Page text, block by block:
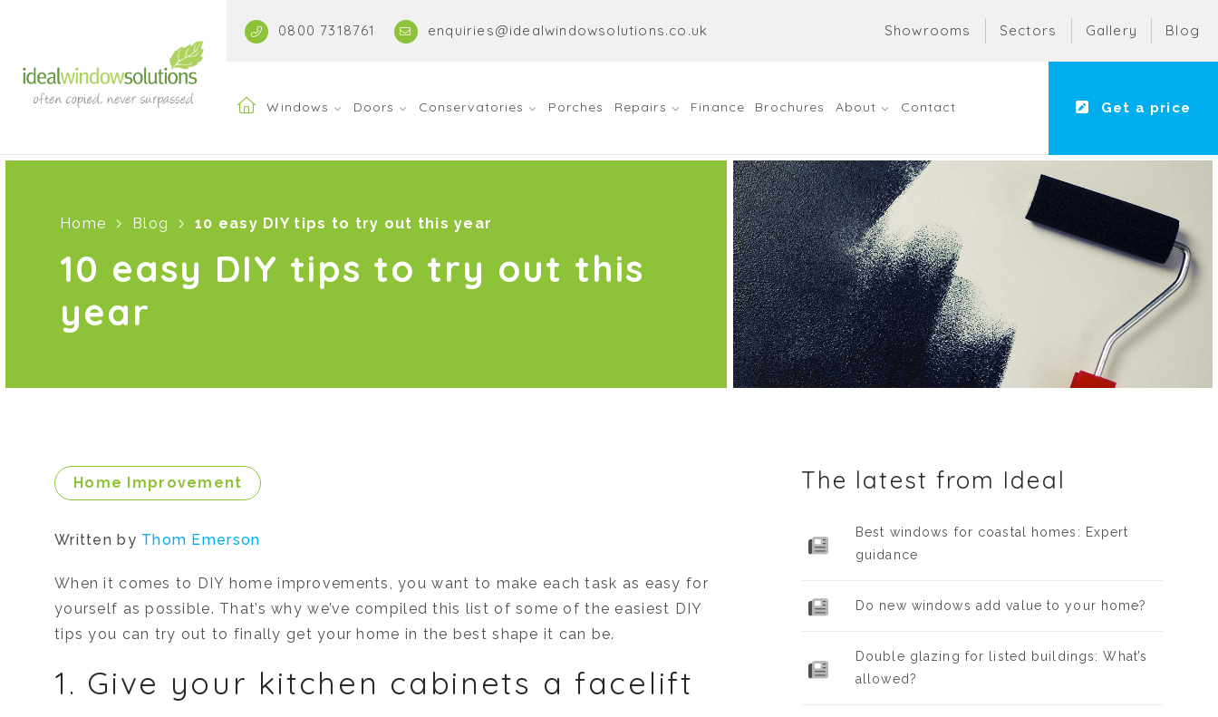
0800 7318761 enquiries@idealwindowsolutions.co.uk Showrooms Sectors Gallery Blog
Windows Doors Conservatories Porches Repairs Finance Brochures About Contact Get a price
Home Blog 10 easy DIY tips to try out this year
10 easy DIY tips to try out this
year
Home Improvement
Written by Thom Emerson
When it comes to DIY home improvements, you want to make each task as easy for
yourself as possible. That’s why we’ve compiled this list of some of the easiest DIY
tips you can try out to finally get your home in the best shape it can be.
1. Give your kitchen cabinets a facelift
The latest from Ideal
Best windows for coastal homes: Expert
guidance
Do new windows add value to your home?
Double glazing for listed buildings: What’s
allowed?